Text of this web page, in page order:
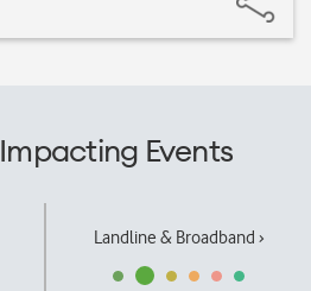
Events
Landline & Broadband ›